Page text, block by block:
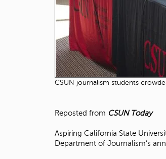
CSUN journalism students
Reposted from CSUN Today
Aspiring California State
Department of Journalism’s